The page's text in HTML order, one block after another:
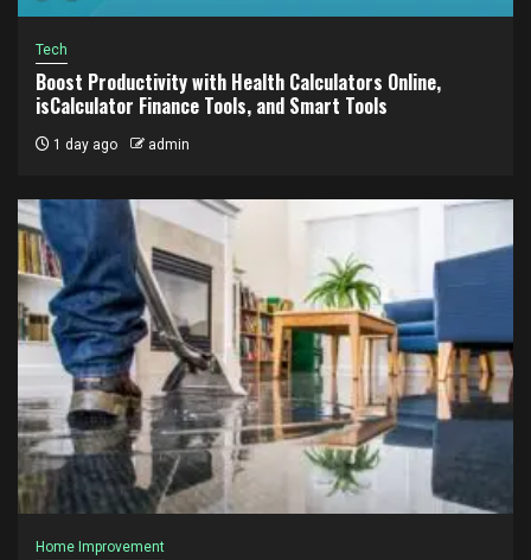
Tech
Boost Productivity with Health Calculators Online,
isCalculator Finance Tools, and Smart Tools
1 day ago admin
Home Improvement